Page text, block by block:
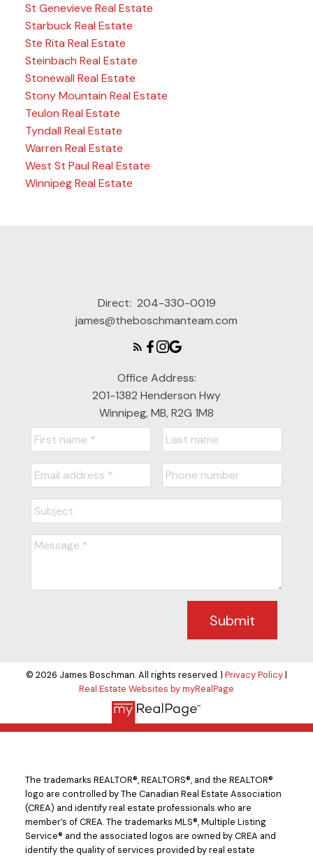
St Genevieve Real Estate
Starbuck Real Estate
Ste Rita Real Estate
Steinbach Real Estate
Stonewall Real Estate
Stony Mountain Real Estate
Teulon Real Estate
Tyndall Real Estate
Warren Real Estate
West St Paul Real Estate
Winnipeg Real Estate
Direct: 204-330-0019
james@theboschmanteam.com
Office Address:
201-1382 Henderson Hwy
Winnipeg, MB, R2G 1M8
Submit
© 2026 James Boschman. All rights reserved. | Privacy Policy|
Real Estate Websites by myRealPage
The trademarks REALTOR®, REALTORS®, and the REALTOR®
logo are controlled by The Canadian Real Estate Association
(CREA) and identify real estate professionals who are
member’s of CREA. The trademarks MLS®, Multiple Listing
Service® and the associated logos are owned by CREA and
identify the quality of services provided by real estate